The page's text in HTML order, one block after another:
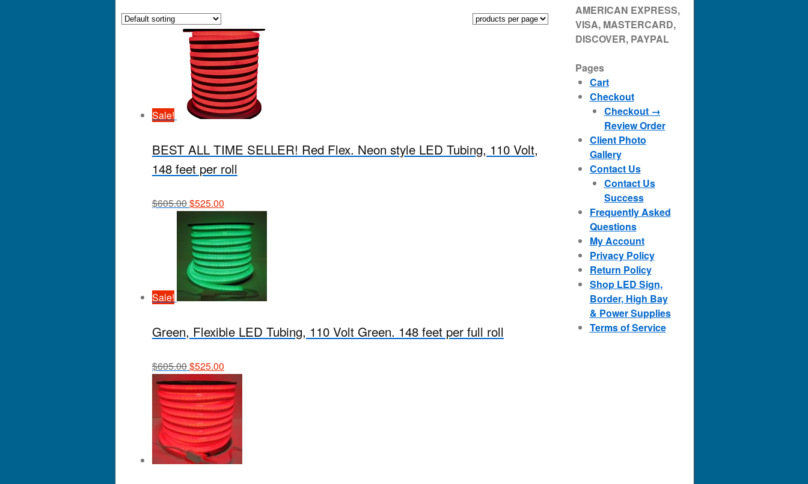
Sale!
BEST ALL TIME SELLER! Red Flex. Neon style LED Tubing, 110 Volt,
148 feet per roll
$605.00$525.00
Sale!
Green, Flexible LED Tubing, 110 Volt Green. 148 feet per full roll
$605.00$525.00
AMERICAN EXPRESS,
VISA, MASTERCARD,
DISCOVER, PAYPAL
Pages
Cart
Checkout
Checkout →
Review Order
Client Photo
Gallery
Contact Us
Contact Us
Success
Frequently Asked
Questions
My Account
Privacy Policy
Return Policy
Shop LED Sign,
Border, High Bay
& Power Supplies
Terms of Service